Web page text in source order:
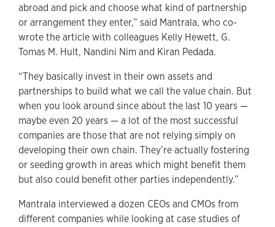
abroad and pick and choose what kind of partnership
or arrangement they enter,” said Mantrala, who co-
wrote the article with colleagues Kelly Hewett, G.
Tomas M. Hult, Nandini Nim and Kiran Pedada.
“They basically invest in their own assets and
partnerships to build what we call the value chain. But
when you look around since about the last 10 years —
maybe even 20 years — a lot of the most successful
companies are those that are not relying simply on
developing their own chain. They’re actually fostering
or seeding growth in areas which might benefit them
but also could benefit other parties independently.”
Mantrala interviewed a dozen CEOs and CMOs from
different companies while looking at case studies of